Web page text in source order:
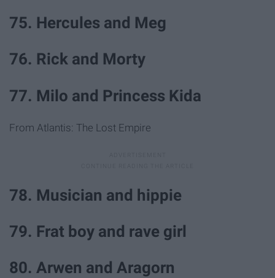
75. Hercules and Meg
76. Rick and Morty
77. Milo and Princess Kida
From Atlantis: The Lost Empire
78. Musician and hippie
79. Frat boy and rave girl
80. Arwen and Aragorn